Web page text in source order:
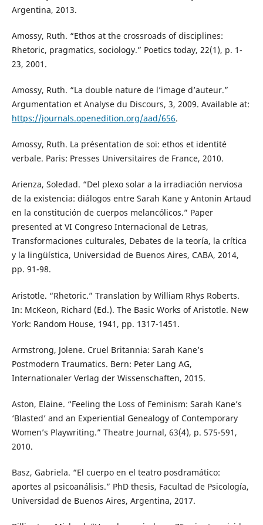
Argentina, 2013.
Amossy, Ruth. “Ethos at the crossroads of disciplines:
Rhetoric, pragmatics, sociology.” Poetics today, 22(1), p. 1-
23, 2001.
Amossy, Ruth. “La double nature de l’image d’auteur.”
Argumentation et Analyse du Discours, 3, 2009. Available at:
https://journals.openedition.org/aad/656.
Amossy, Ruth. La présentation de soi: ethos et identité
verbale. Paris: Presses Universitaires de France, 2010.
Arienza, Soledad. “Del plexo solar a la irradiación nerviosa
de la existencia: diálogos entre Sarah Kane y Antonin Artaud
en la constitución de cuerpos melancólicos.” Paper
presented at VI Congreso Internacional de Letras,
Transformaciones culturales, Debates de la teoría, la crítica
y la lingüística, Universidad de Buenos Aires, CABA, 2014,
pp. 91-98.
Aristotle. “Rhetoric.” Translation by William Rhys Roberts.
In: McKeon, Richard (Ed.). The Basic Works of Aristotle. New
York: Random House, 1941, pp. 1317-1451.
Armstrong, Jolene. Cruel Britannia: Sarah Kane’s
Postmodern Traumatics. Bern: Peter Lang AG,
Internationaler Verlag der Wissenschaften, 2015.
Aston, Elaine. “Feeling the Loss of Feminism: Sarah Kane’s
‘Blasted’ and an Experiential Genealogy of Contemporary
Women’s Playwriting.” Theatre Journal, 63(4), p. 575-591,
2010.
Basz, Gabriela. “El cuerpo en el teatro posdramático:
aportes al psicoanálisis.” PhD thesis, Facultad de Psicología,
Universidad de Buenos Aires, Argentina, 2017.